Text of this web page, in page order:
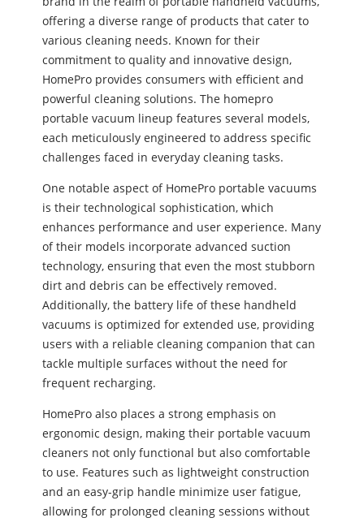
offering a diverse range of products that cater to
various cleaning needs. Known for their
commitment to quality and innovative design,
HomePro provides consumers with efficient and
powerful cleaning solutions. The homepro
portable vacuum lineup features several models,
each meticulously engineered to address specific
challenges faced in everyday cleaning tasks.
One notable aspect of HomePro portable vacuums
is their technological sophistication, which
enhances performance and user experience. Many
of their models incorporate advanced suction
technology, ensuring that even the most stubborn
dirt and debris can be effectively removed.
Additionally, the battery life of these handheld
vacuums is optimized for extended use, providing
users with a reliable cleaning companion that can
tackle multiple surfaces without the need for
frequent recharging.
HomePro also places a strong emphasis on
ergonomic design, making their portable vacuum
cleaners not only functional but also comfortable
to use. Features such as lightweight construction
and an easy-grip handle minimize user fatigue,
allowing for prolonged cleaning sessions without